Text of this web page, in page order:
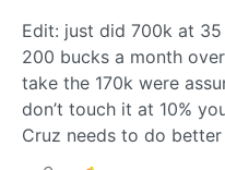
Edit: just did 700k at
200 bucks a month
take the 170k were
don’t touch it at 10%
Cruz needs to do better